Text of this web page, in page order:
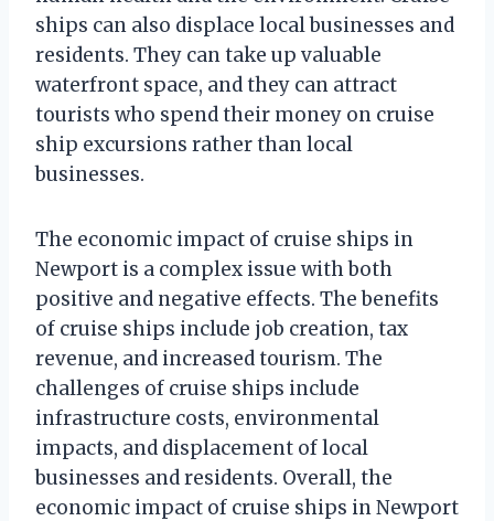
ships can also displace local businesses and
residents. They can take up valuable
waterfront space, and they can attract
tourists who spend their money on cruise
ship excursions rather than local
businesses.
The economic impact of cruise ships in
Newport is a complex issue with both
positive and negative effects. The benefits
of cruise ships include job creation, tax
revenue, and increased tourism. The
challenges of cruise ships include
infrastructure costs, environmental
impacts, and displacement of local
businesses and residents. Overall, the
economic impact of cruise ships in Newport